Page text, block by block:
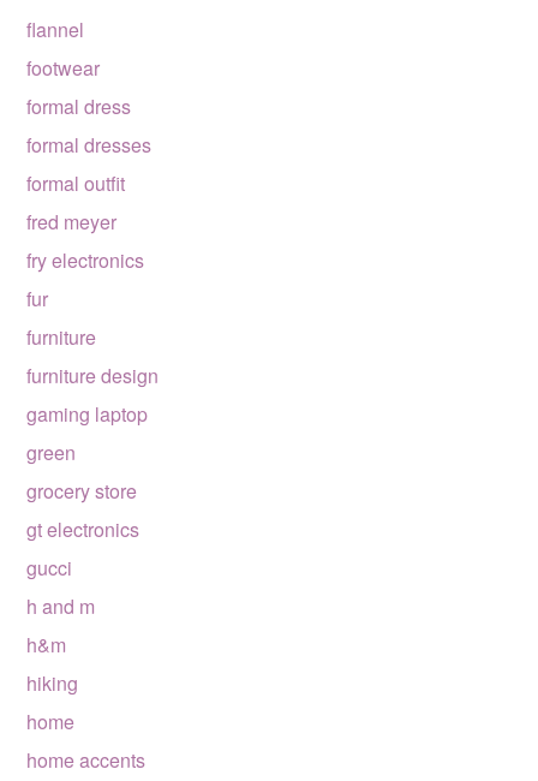
flannel
footwear
formal dress
formal dresses
formal outfit
fred meyer
fry electronics
fur
furniture
furniture design
gaming laptop
green
grocery store
gt electronics
gucci
h and m
h&m
hiking
home
home accents